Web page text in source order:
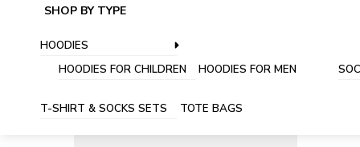
SHOP BY TYPE
HOODIES
HOODIES FOR CHILDREN
HOODIES FOR MEN
T-SHIRT & SOCKS SETS TOTE BAGS